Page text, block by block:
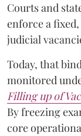
Courts and
enforce a
judicial
Today, that
monitored
Filling up of
By freezing
core